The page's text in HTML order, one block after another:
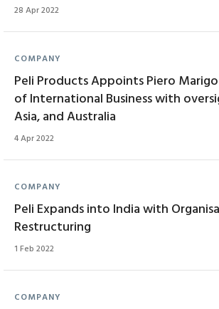
28 Apr 2022
COMPANY
Peli Products Appoints Piero
of International Business with
Asia, and Australia
4 Apr 2022
COMPANY
Peli Expands into India with
Restructuring
1 Feb 2022
COMPANY